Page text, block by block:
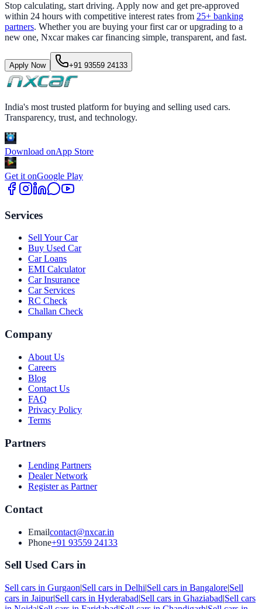
Stop calculating, start driving. Apply now and get pre-approved
within 24 hours with competitive interest rates from 25+ banking
partners. Whether you are buying your first car or upgrading to a
new one, Nxcar makes car financing simple, transparent, and fast.
Apply Now +91 93559 24133
India's most trusted platform for buying and selling used cars.
Transparency, trust, and technology.
Download onApp Store
Get it onGoogle Play
Services
Sell Your Car
Buy Used Car
Car Loans
EMI Calculator
Car Insurance
Car Services
RC Check
Challan Check
Company
About Us
Careers
Blog
Contact Us
FAQ
Privacy Policy
Terms
Partners
Lending Partners
Dealer Network
Register as Partner
Contact
Emailcontact@nxcar.in
Phone+91 93559 24133
Sell Used Cars in
Sell cars in Gurgaon|Sell cars in Delhi|Sell cars in Bangalore|Sell
cars in Jaipur|Sell cars in Hyderabad|Sell cars in Ghaziabad|Sell cars